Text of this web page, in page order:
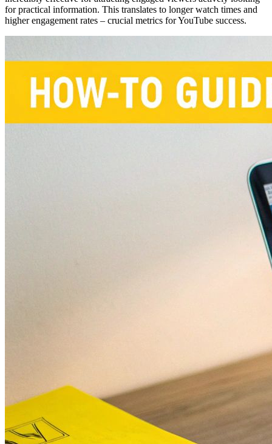
for practical information. This translates to longer watch times and
higher engagement rates – crucial metrics for YouTube success.